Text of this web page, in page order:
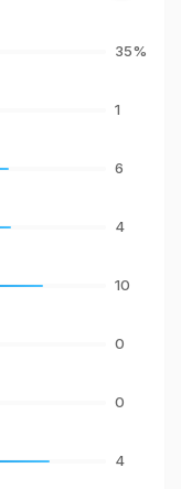
35%
1
6
4
10
0
0
4